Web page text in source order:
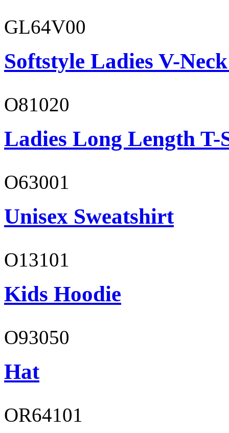
GL64V00
Softstyle Ladies V-
O81020
Ladies Long Length T-
O63001
Unisex Sweatshirt
O13101
Kids Hoodie
O93050
Hat
OR64101